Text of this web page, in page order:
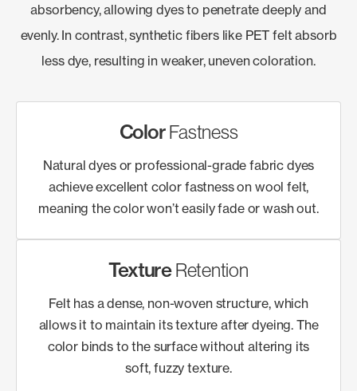
absorbency, allowing dyes to penetrate deeply and
evenly. In contrast, synthetic fibers like PET felt absorb
less dye, resulting in weaker, uneven coloration.
ColorFastness
Natural dyes or professional-grade fabric dyes
achieve excellent color fastness on wool felt,
meaning the color won’t easily fade or wash out.
TextureRetention
Felt has a dense, non-woven structure, which
allows it to maintain its texture after dyeing. The
color binds to the surface without altering its
soft, fuzzy texture.